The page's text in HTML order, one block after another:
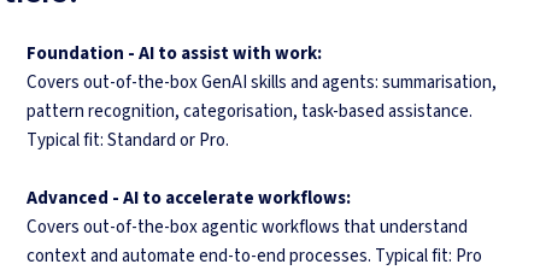
Foundation - AI to assist with work:
Covers out-of-the-box GenAI skills and agents: summarisation,
pattern recognition, categorisation, task-based assistance.
Typical fit: Standard or Pro.
Advanced -AI to accelerate workflows:
Covers out-of-the-box agentic workflows that understand
context and automate end-to-end processes. Typical fit: Pro